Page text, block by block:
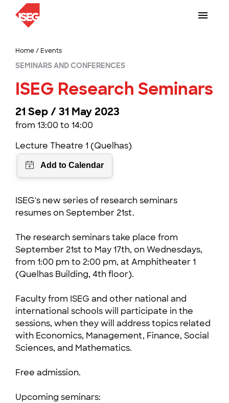
Home/ Events
SEMINARS AND CONFERENCES
ISEG Research Seminars
21 Sep / 31 May 2023
from 13:00 to 14:00
Lecture Theatre 1 (Quelhas)
ISEG's new series of research seminars
resumes on September 21st.
The research seminars take place from
September 21st to May 17th, on Wednesdays,
from 1:00 pm to 2:00 pm, at Amphitheater 1
(Quelhas Building, 4th floor).
Faculty from ISEG and other national and
international schools will participate in the
sessions, when they will address topics related
with Economics, Management, Finance, Social
Sciences, and Mathematics.
Free admission.
Upcoming seminars: